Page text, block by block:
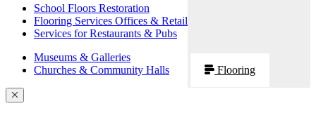
School Floors Restoration
Flooring Services Offices & Retail
Services for Restaurants & Pubs
Museums & Galleries
Churches & Community Halls
Flooring